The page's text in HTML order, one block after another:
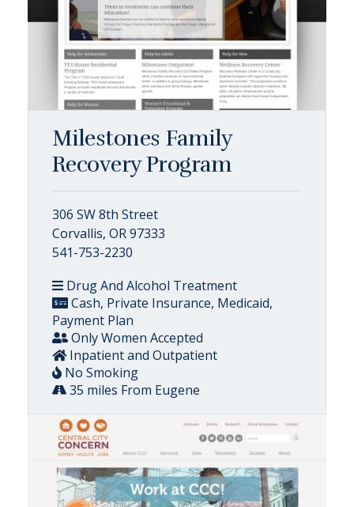
Milestones Family
Recovery Program
306 SW 8th Street
Corvallis, OR 97333
541-753-2230
Drug And Alcohol Treatment
Cash, Private Insurance, Medicaid,
Payment Plan
Only Women Accepted
Inpatient and Outpatient
No Smoking
35 miles From Eugene